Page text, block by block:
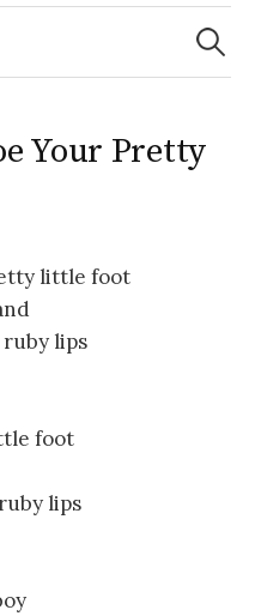
Search
for:
Your Pretty
little foot
ruby lips
foot
lips